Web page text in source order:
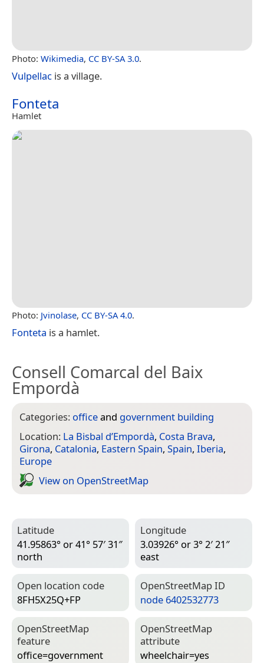
Photo: Wikimedia, CC BY-SA 3.0.
Vulpellac is a village.
Fonteta
Hamlet
Photo: Jvinolase, CC BY-SA 4.0.
Fonteta is a hamlet.
Consell Comarcal del Baix
Empordà
Categories: officeand government building
Location: La Bisbal d’Empordà, Costa Brava,
Girona, Catalonia, Eastern Spain, Spain, Iberia,
Europe
View on Open­Street­Map
Latitude
41.95863° or 41° 57′ 31″
north
Longitude
3.03926° or 3° 2′ 21″
east
Open location code
8FH5X25Q+FP
Open­Street­Map ID
node 6402532773
Open­Street­Map
feature
office=­government
Open­Street­Map
attribute
wheelchair=­yes